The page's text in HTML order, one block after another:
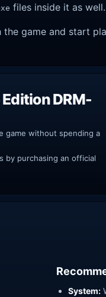
files inside it as well.
game and start
DRM-
game without spending a
by purchasing an official
System: